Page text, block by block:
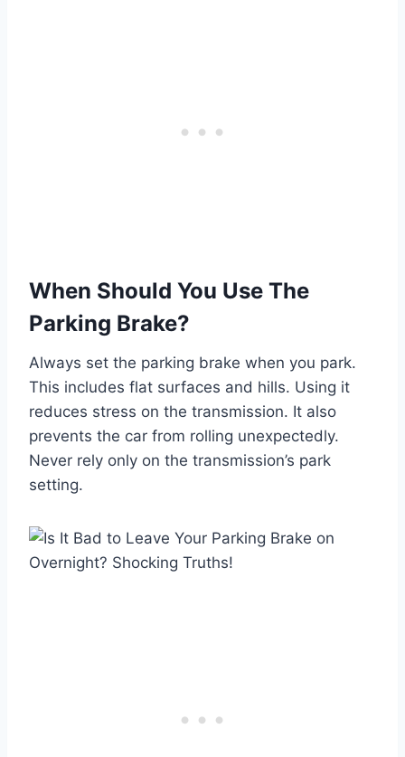
When Should You Use The
Parking Brake?
Always set the parking brake when you park.
This includes flat surfaces and hills. Using it
reduces stress on the transmission. It also
prevents the car from rolling unexpectedly.
Never rely only on the transmission’s park
setting.